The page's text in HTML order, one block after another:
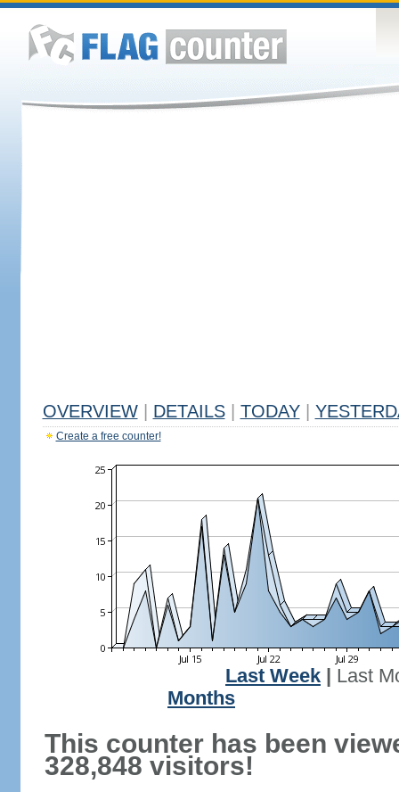
OVERVIEW DETAILS TODAY
Create a free counter!
Last Week
Last
Months
This counter has been
328,848 visitors!